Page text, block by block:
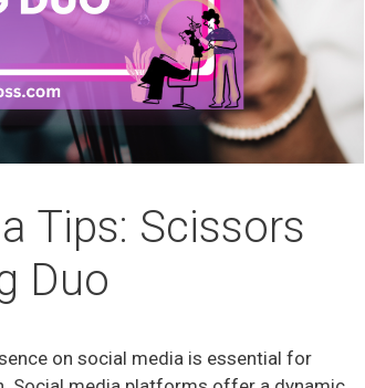
Tips: Scissors
Duo
on social media is essential for